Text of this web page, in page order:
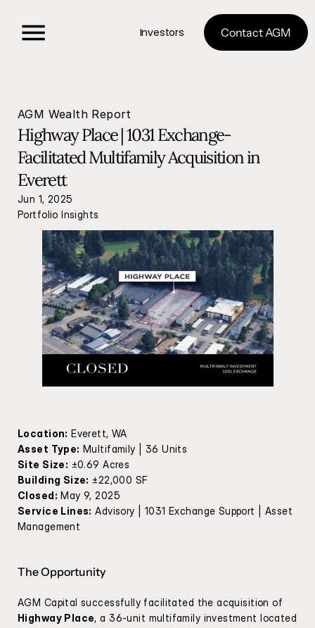
Investors Contact AGM
AGM Wealth Report
Highway Place | 1031 Exchange-
Facilitated Multifamily Acquisition in
Everett
Jun 1, 2025
Portfolio Insights
Location: Everett, WA
Asset Type: Multifamily | 36 Units
Site Size: ±0.69 Acres
Building Size: ±22,000 SF
Closed: May 9, 2025
Service Lines: Advisory | 1031 Exchange Support | Asset
Management
The Opportunity
Highway Place, a 36-unit multifamily investment located